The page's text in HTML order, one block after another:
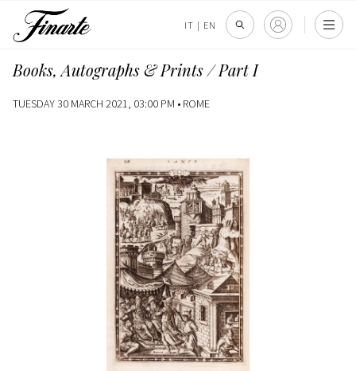
IT | EN
Books, Autographs & Prints / Part I
TUESDAY 30 MARCH 2021, 03:00 PM • ROME